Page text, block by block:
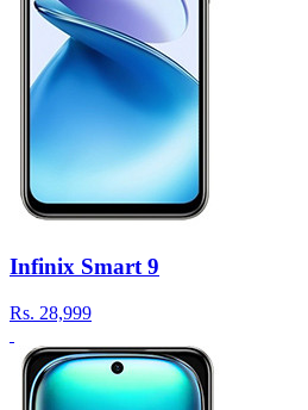
Infinix Smart 9
Rs. 28,999